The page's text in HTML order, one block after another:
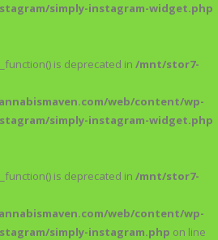
simply-instagram-widget.php
is deprecated in /mnt/stor7-
web/content/wp-
simply-instagram-widget.php
is deprecated in /mnt/stor7-
web/content/wp-
simply-instagram.php on line